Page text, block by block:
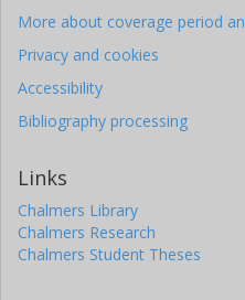
More about coverage period
Privacy and cookies
Accessibility
Bibliography processing
Links
Chalmers Library
Chalmers Research
Chalmers Student Theses